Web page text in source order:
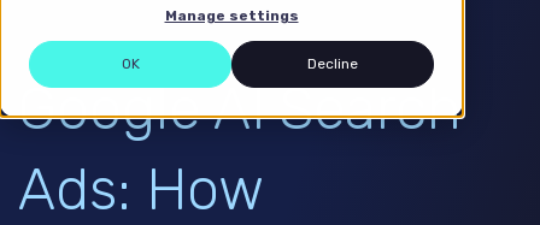
Manage settings
OK Decline
Google AI Search
Ads: How